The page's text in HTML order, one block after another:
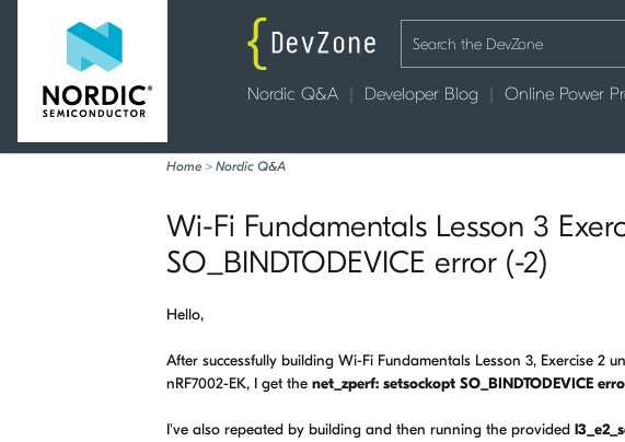
Nordic Q&A Developer Blog Online Power
Home > Nordic Q&A
Wi-Fi Fundamentals Lesson 3
SO_BINDTODEVICE error (-2)
Hello,
After successfully building Wi-Fi Fundamentals Lesson 3, Exercise 2
nRF7002-EK, I get the net_zperf: setsockopt SO_BINDTODEVICE
I've also repeated by building and then running the provided